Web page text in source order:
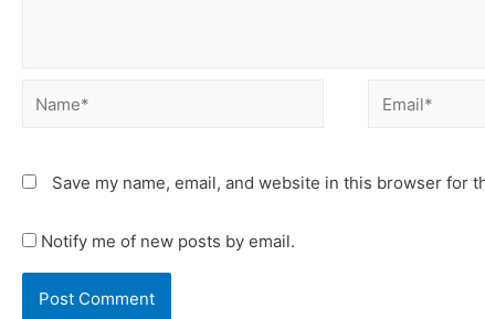
Save my name, email, and website in this browser for
Notify me of new posts by email.